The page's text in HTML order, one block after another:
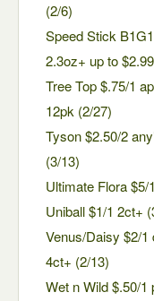
(2/6)
Speed Stick
2.3oz+ up to
Tree Top $.75/1
12pk (2/27)
Tyson $2.50/2
(3/13)
Ultimate Flora $5/
Uniball $1/1 2ct+
Venus/Daisy $2/
4ct+ (2/13)
Wet n Wild $.50/1